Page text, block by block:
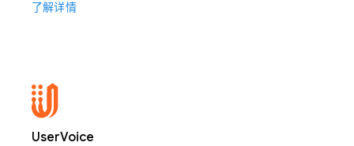
了解详情
UserVoice